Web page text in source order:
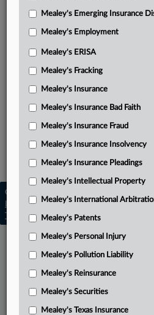
Bafo’s memorandum in support
NCIC’s reply in support of
NCIC’s notice of removal with
NCIC’s amended notice of
Mealey's Texas Insurance
Copyright © 2026, LexisNexis. All rights
Learn more|Contact Us|Terms| Privacy
Trust Center|Cookie Settings
Mealey's Emerging Insurance
Mealey's Employment
Mealey's ERISA
Mealey's Fracking
Mealey's Insurance
Mealey's Insurance Bad Faith
Mealey's Insurance Fraud
Mealey's Insurance Insolvency
Mealey's Insurance Pleadings
Mealey's Intellectual Property
Mealey's International
Mealey's Patents
Mealey's Personal Injury
Mealey's Pollution Liability
Mealey's Reinsurance
Mealey's Securities
Mealey's Texas Insurance